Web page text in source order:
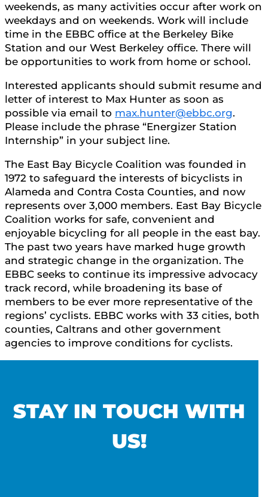
weekends, as many activities occur after work on
weekdays and on weekends. Work will include
time in the EBBC office at the Berkeley Bike
Station and our West Berkeley office. There will
be opportunities to work from home or school.
Interested applicants should submit resume and
letter of interest to Max Hunter as soon as
possible via email to max.hunter@ebbc.org.
Please include the phrase “Energizer Station
Internship” in your subject line.
The East Bay Bicycle Coalition was founded in
1972 to safeguard the interests of bicyclists in
Alameda and Contra Costa Counties, and now
represents over 3,000 members. East Bay Bicycle
Coalition works for safe, convenient and
enjoyable bicycling for all people in the east bay.
The past two years have marked huge growth
and strategic change in the organization. The
EBBC seeks to continue its impressive advocacy
track record, while broadening its base of
members to be ever more representative of the
regions’ cyclists. EBBC works with 33 cities, both
counties, Caltrans and other government
agencies to improve conditions for cyclists.
STAY IN TOUCH WITH
US!